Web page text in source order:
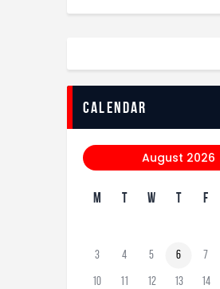
calendar
August 2026
M T W T F
3 4 5 6 7
10 11 12 13 14